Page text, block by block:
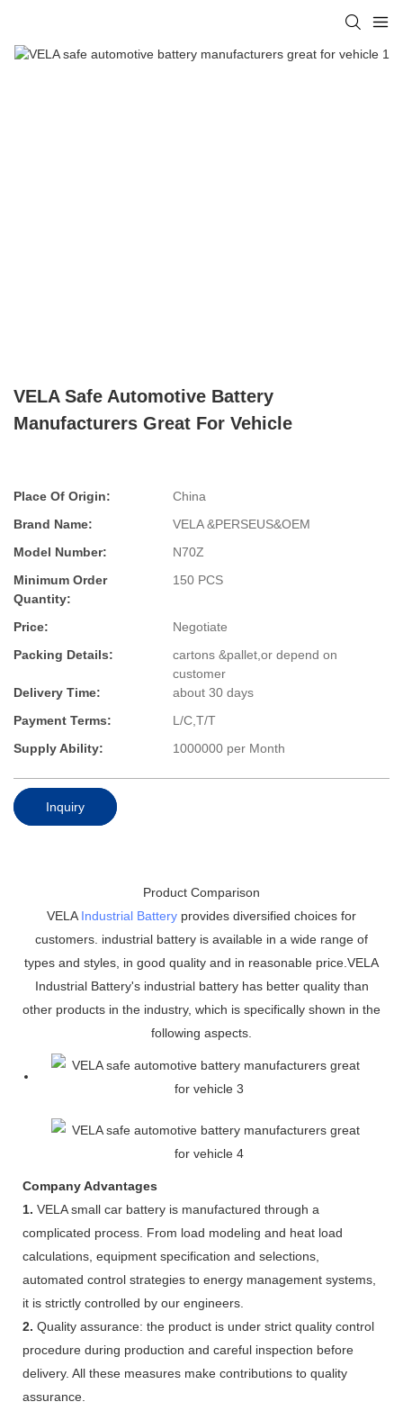
VELA Safe Automotive Battery
Manufacturers Great For Vehicle
Place Of Origin:
China
Brand Name:
VELA &PERSEUS&OEM
Model Number:
N70Z
Minimum Order
Quantity:
150 PCS
Price:
Negotiate
Packing Details:
cartons &pallet,or depend on
customer
Delivery Time:
about 30 days
Payment Terms:
L/C,T/T
Supply Ability:
1000000 per Month
Inquiry
Product Comparison
VELA Industrial Battery provides diversified choices for
customers. industrial battery is available in a wide range of
types and styles, in good quality and in reasonable price.VELA
Industrial Battery's industrial battery has better quality than
other products in the industry, which is specifically shown in the
following aspects.
Company Advantages
1. VELA small car battery is manufactured through a
complicated process. From load modeling and heat load
calculations, equipment specification and selections,
automated control strategies to energy management systems,
it is strictly controlled by our engineers.
2. Quality assurance: the product is under strict quality control
procedure during production and careful inspection before
delivery. All these measures make contributions to quality
assurance.